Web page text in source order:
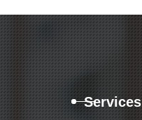
Services